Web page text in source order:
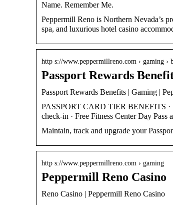
Name. Remember Me.
Peppermill Reno is Northern Nevada’s
spa, and luxurious hotel casino
http s://www.peppermillreno.com › gaming ›
Passport Rewards
Passport Rewards Benefits | Gaming |
PASSPORT CARD TIER BENEFITS ·
check-in · Free Fitness Center Day Pass
Maintain, track and upgrade your
http s://www.peppermillreno.com › gaming
Peppermill Reno Casino
Reno Casino | Peppermill Reno Casino